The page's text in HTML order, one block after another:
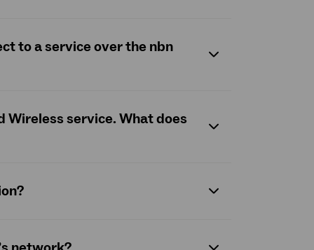
to a service over thenbn
Wireless service. What does